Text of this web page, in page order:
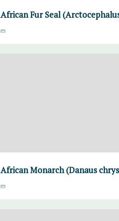
African Fur Seal
African Monarch (Danaus